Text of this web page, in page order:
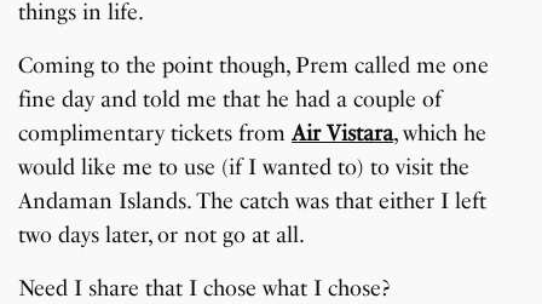
things in life.
Coming to the point though, Prem called me one
fine day and told me that he had a couple of
complimentary tickets fromAir Vistara, which he
would like me to use (if I wanted to) to visit the
Andaman Islands. The catch was that either I left
two days later, or not go at all.
Need I share that I chose what I chose?